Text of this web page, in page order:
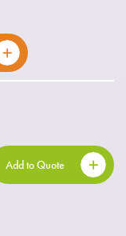
Add to Quote